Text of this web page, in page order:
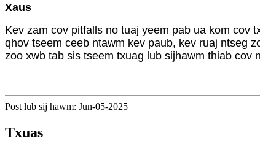
Xaus
Kev zam cov pitfalls no tuaj yeem pab ua kom cov
qhov tseem ceeb ntawm kev paub, kev ruaj ntseg
zoo xwb tab sis tseem txuag lub sijhawm thiab cov
Post lub sij hawm: Jun-05-2025
Txuas